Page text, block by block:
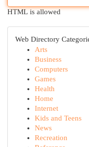
HTML is allowed
Web Directory
Arts
Business
Computers
Games
Health
Home
Internet
Kids and Teens
News
Recreation